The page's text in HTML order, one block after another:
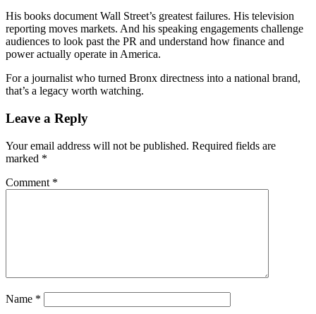
His books document Wall Street’s greatest failures. His television
reporting moves markets. And his speaking engagements challenge
audiences to look past the PR and understand how finance and
power actually operate in America.
For a journalist who turned Bronx directness into a national brand,
that’s a legacy worth watching.
Reader
Leave a Reply
Your email address will not be published. Required fields are
marked *
Comment *
Name *